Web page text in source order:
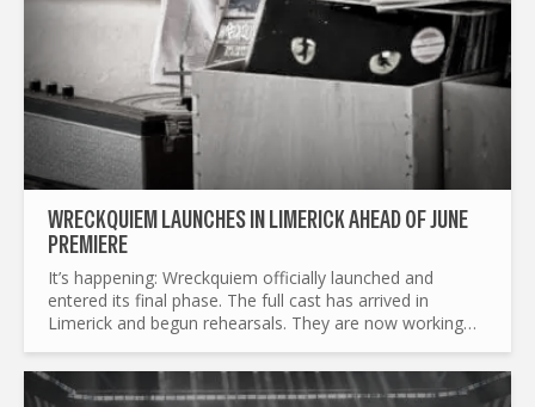
WRECKQUIEM LAUNCHES IN LIMERICK AHEAD OF JUNE
PREMIERE
It’s happening: Wreckquiem officially launched and
entered its final phase. The full cast has arrived in
Limerick and begun rehearsals. They are now working
its...